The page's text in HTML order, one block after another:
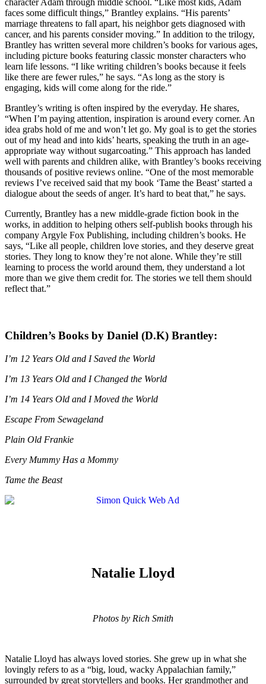
faces some difficult things,” Brantley explains. “His parents’
marriage threatens to fall apart, his neighbor gets diagnosed with
cancer, and his parents consider moving.” In addition to the trilogy,
Brantley has written several more children’s books for various ages,
including picture books featuring classic monster characters who
learn life lessons. “I like writing children’s books because it feels
like there are fewer rules,” he says. “As long as the story is
engaging, kids will come along for the ride.”
Brantley’s writing is often inspired by the everyday. He shares,
“When I’m paying attention, inspiration is around every corner. An
idea grabs hold of me and won’t let go. My goal is to get the stories
out of my head and into kids’ hearts, speaking the truth in an age-
appropriate way without sugarcoating.” This approach has landed
well with parents and children alike, with Brantley’s books receiving
thousands of positive reviews online. “One of the most memorable
reviews I’ve received said that my book ‘Tame the Beast’ started a
dialogue about the seeds of anger. It’s hard to beat that,” he says.
Currently, Brantley has a new middle-grade fiction book in the
works, in addition to helping others self-publish books through his
company Argyle Fox Publishing, including children’s books. He
says, “Like all people, children love stories, and they deserve great
stories. They long to know they’re not alone. While they’re still
learning to process the world around them, they understand a lot
more than we give them credit for. The stories we tell them should
reflect that.”
Children’s Books by Daniel (D.K) Brantley:
I’m 12 Years Old and I Saved the World
I’m 13 Years Old and I Changed the World
I’m 14 Years Old and I Moved the World
Escape From Sewageland
Plain Old Frankie
Every Mummy Has a Mommy
Tame the Beast
Natalie Lloyd
Photos by Rich Smith
Natalie Lloyd has always loved stories. She grew up in what she
lovingly refers to as a “big, loud, wacky Appalachian family,”
surrounded by great storytellers and books. Her grandmother and